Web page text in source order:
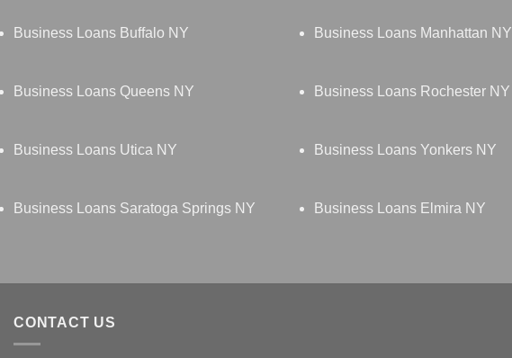
Business Loans Buffalo NY Business Loans Manhattan NY
Business Loans Queens NY Business Loans Rochester NY
Business Loans Utica NY Business Loans Yonkers NY
Business Loans Saratoga Springs NY Business Loans Elmira NY
CONTACT US